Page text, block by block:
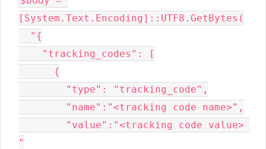
[System.Text.Encoding]::UTF8.GetBytes(
"